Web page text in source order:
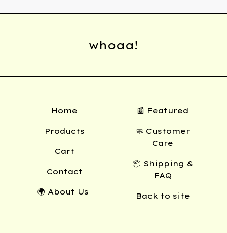
whoaa!
Home
Products
Cart
Contact
🌍 About Us
📰 Featured
🧼 Customer
Care
📦 Shipping &
FAQ
Back to site